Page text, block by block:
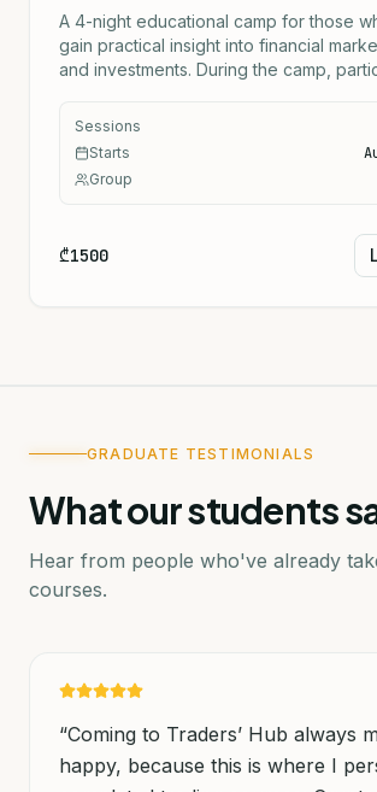
A 4-night educational camp for those
gain practical insight into financial
and investments. During the camp, participants will
basics of investing, risk management,
trading approaches. The program includes
theoretical sessions, practical activities,
trading activities every evening, team
Sessions
Starts
Group
₾1500
GRADUATE TESTIMONIALS
What our students
Hear from people who've already
courses.
“Coming to Traders’ Hub always
happy, because this is where I